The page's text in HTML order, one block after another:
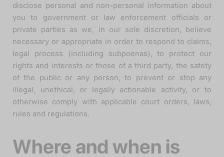
disclose personal and non-personal information about
you to government or law enforcement officials or
private parties as we, in our sole discretion, believe
necessary or appropriate in order to respond to claims,
legal process (including subpoenas), to protect our
rights and interests or those of a third party, the safety
of the public or any person, to prevent or stop any
illegal, unethical, or legally actionable activity, or to
otherwise comply with applicable court orders, laws,
rules and regulations.
Where and when is